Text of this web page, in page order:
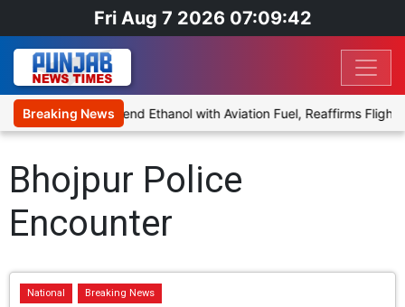
Fri Aug 7 2026 07:09:42
Breaking News
Proposal to Blend Ethanol with Aviation Fuel, Reaffirms Flight
Bhojpur Police
Encounter
National Breaking News